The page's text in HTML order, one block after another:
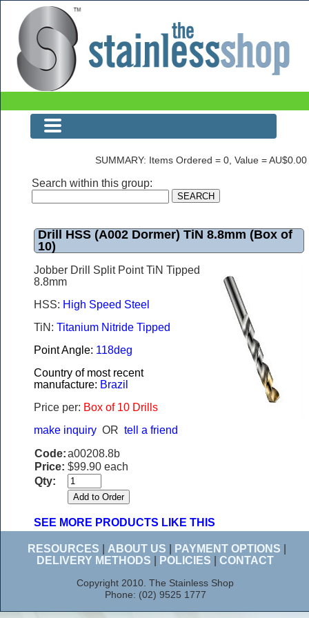
Drill HSS (A002 Dormer) TiN 8.8mm (Box of 10)
SUMMARY: Items Ordered = 0, Value = AU$0.00
Search within this group:
Drill HSS (A002 Dormer) TiN 8.8mm (Box of
10)
Jobber Drill Split Point TiN Tipped
8.8mm
HSS: High Speed Steel
TiN: Titanium Nitride Tipped
Point Angle: 118deg
Country of most recent
manufacture: Brazil
Price per: Box of 10 Drills
make inquiry OR tell a friend
Code:a00208.8b
Price: $99.90 each
Qty:
SEE MORE PRODUCTS LIKE THIS
RESOURCES ABOUT US PAYMENT OPTIONS
DELIVERY METHODS
POLICIES CONTACT
Copyright 2010. The Stainless Shop
Phone: (02) 9525 1777